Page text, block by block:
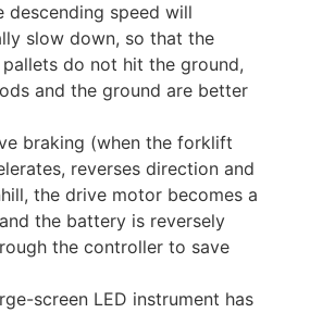
descending speed will
slow down, so that the
do not hit the ground,
and the ground are better
braking (when the forklift
reverses direction and
the drive motor becomes a
the battery is reversely
the controller to save
screen LED instrument has